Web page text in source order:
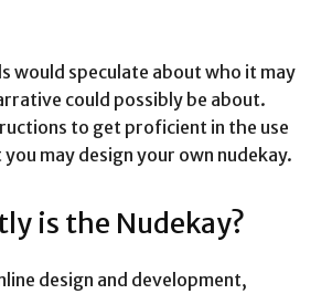
would speculate about who it may
could possibly be about.
to get proficient in the use
may design your own nudekay.
is the Nudekay?
design and development,